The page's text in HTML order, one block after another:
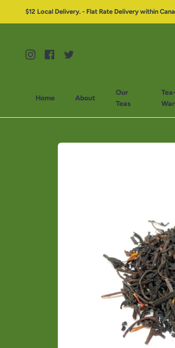
$12 Local Delivery. - Flat Rate Delivery within
InstagramFacebook
Home About
Our
Teas
Tea-